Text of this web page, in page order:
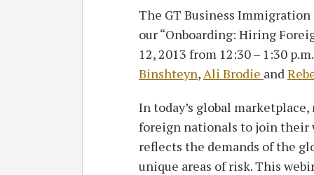
The GT Business
our “Onboarding: Hiring
12, 2013 from 12:30 – 1:30
Binshteyn, Ali Brodie and
In today’s global
foreign nationals to join their
reflects the demands of the
unique areas of risk. This